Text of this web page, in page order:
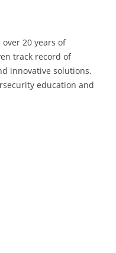
20 years of
track record of
innovative solutions.
education and